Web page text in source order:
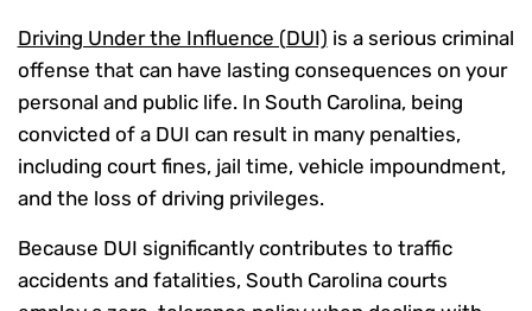
Driving Under the Influence (DUI) is a serious criminal
offense that can have lasting consequences on your
personal and public life. In South Carolina, being
convicted of a DUI can result in many penalties,
including court fines, jail time, vehicle impoundment,
and the loss of driving privileges.
Because DUI significantly contributes to traffic
accidents and fatalities, South Carolina courts